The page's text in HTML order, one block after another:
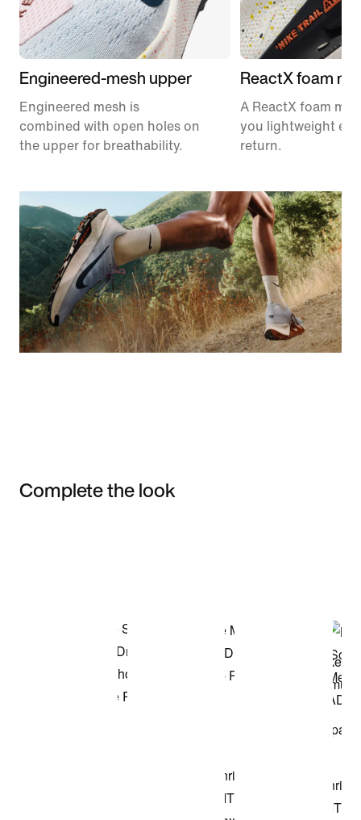
Engineered-mesh upper
Engineered mesh is
combined with open holes on
the upper for breathability.
ReactX foam
A ReactX foam
you lightweight
return.
Complete the look